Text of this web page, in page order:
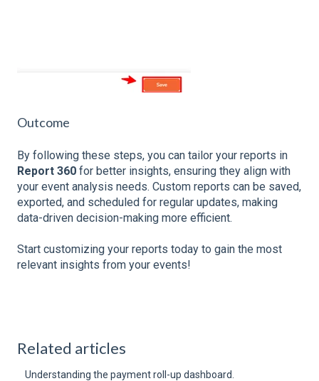
Outcome
By following these steps, you can tailor your reports in
Report 360 for better insights, ensuring they align with
your event analysis needs. Custom reports can be saved,
exported, and scheduled for regular updates, making
data-driven decision-making more efficient.
Start customizing your reports today to gain the most
relevant insights from your events!
Related articles
Understanding the payment roll-up dashboard.